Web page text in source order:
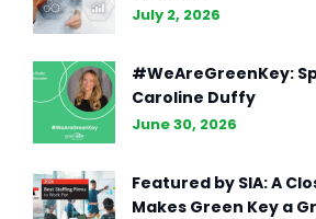
July 2, 2026
#WeAreGreenKey:
Caroline Duffy
June 30, 2026
Featured by SIA: A
Makes Green Key a